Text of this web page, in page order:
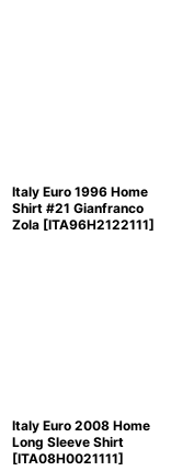
Italy Euro 1996 Home
Shirt #21 Gianfranco
Zola [ITA96H2122111]
Italy Euro 2008 Home
Long Sleeve Shirt
[ITA08H0021111]